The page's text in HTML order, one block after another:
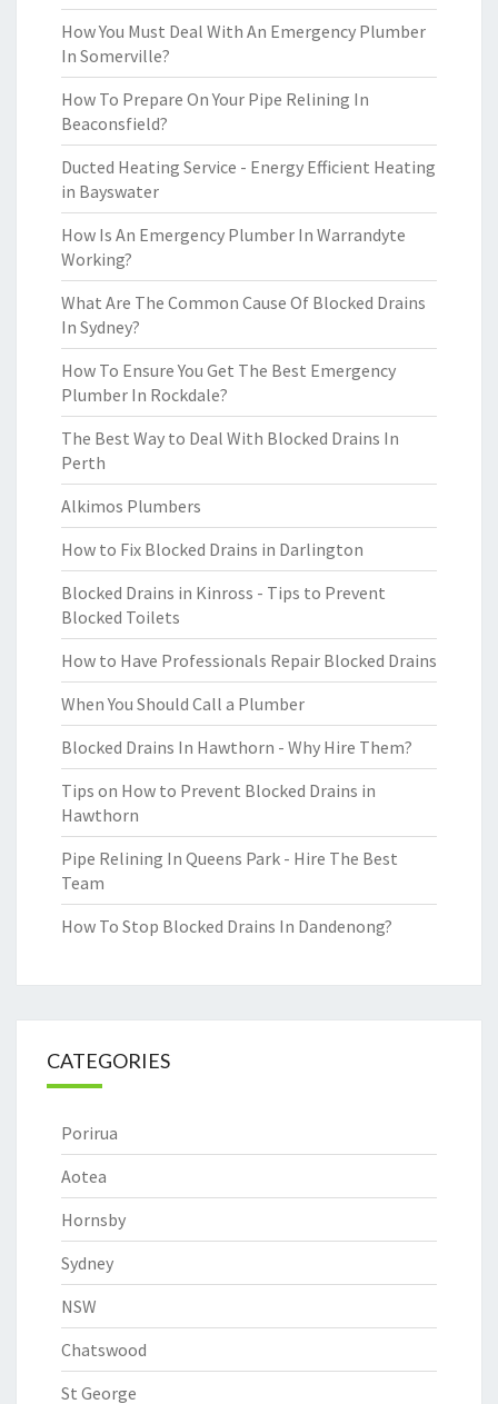
How You Must Deal With An Emergency Plumber
In Somerville?
How To Prepare On Your Pipe Relining In
Beaconsfield?
Ducted Heating Service - Energy Efficient Heating
in Bayswater
How Is An Emergency Plumber In Warrandyte
Working?
What Are The Common Cause Of Blocked Drains
In Sydney?
How To Ensure You Get The Best Emergency
Plumber In Rockdale?
The Best Way to Deal With Blocked Drains In
Perth
Alkimos Plumbers
How to Fix Blocked Drains in Darlington
Blocked Drains in Kinross - Tips to Prevent
Blocked Toilets
How to Have Professionals Repair Blocked Drains
When You Should Call a Plumber
Blocked Drains In Hawthorn - Why Hire Them?
Tips on How to Prevent Blocked Drains in
Hawthorn
Pipe Relining In Queens Park - Hire The Best
Team
How To Stop Blocked Drains In Dandenong?
CATEGORIES
Porirua
Aotea
Hornsby
Sydney
NSW
Chatswood
St George